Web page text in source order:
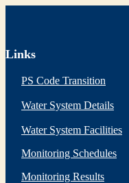
Links
PS Code Transition
Water System Details
Water System Facilities
Monitoring Schedules
Monitoring Results